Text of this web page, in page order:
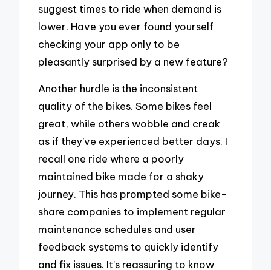
suggest times to ride when demand is
lower. Have you ever found yourself
checking your app only to be
pleasantly surprised by a new feature?
Another hurdle is the inconsistent
quality of the bikes. Some bikes feel
great, while others wobble and creak
as if they’ve experienced better days. I
recall one ride where a poorly
maintained bike made for a shaky
journey. This has prompted some bike-
share companies to implement regular
maintenance schedules and user
feedback systems to quickly identify
and fix issues. It’s reassuring to know